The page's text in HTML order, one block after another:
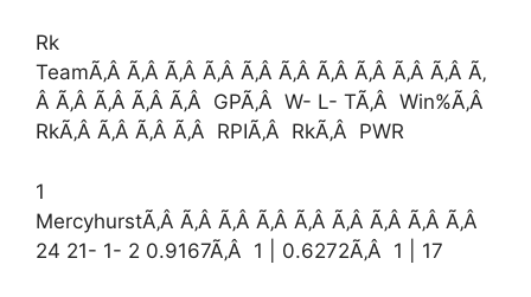
Rk
TeamÃ‚Â Ã‚Â Ã‚Â Ã‚Â Ã‚Â Ã‚Â Ã‚Â Ã‚Â Ã‚Â Ã‚Â Ã‚
Â Ã‚Â Ã‚Â Ã‚Â Ã‚Â GPÃ‚Â W- L- TÃ‚Â Win%Ã‚Â
RkÃ‚Â Ã‚Â Ã‚Â Ã‚Â RPIÃ‚Â RkÃ‚Â PWR
1
MercyhurstÃ‚Â Ã‚Â Ã‚Â Ã‚Â Ã‚Â Ã‚Â Ã‚Â Ã‚Â Ã‚Â
24 21- 1- 2 0.9167Ã‚Â 1 | 0.6272Ã‚Â 1 | 17